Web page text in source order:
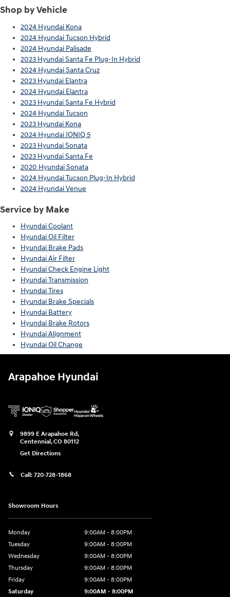
Shop by Vehicle
2024 Hyundai Kona
2024 Hyundai Tucson Hybrid
2024 Hyundai Palisade
2023 Hyundai Santa Fe Plug-In Hybrid
2024 Hyundai Santa Cruz
2023 Hyundai Elantra
2024 Hyundai Elantra
2023 Hyundai Santa Fe Hybrid
2024 Hyundai Tucson
2023 Hyundai Kona
2024 Hyundai IONIQ 5
2023 Hyundai Sonata
2023 Hyundai Santa Fe
2020 Hyundai Sonata
2024 Hyundai Tucson Plug-In Hybrid
2024 Hyundai Venue
Service by Make
Hyundai Coolant
Hyundai Oil Filter
Hyundai Brake Pads
Hyundai Air Filter
Hyundai Check Engine Light
Hyundai Transmission
Hyundai Tires
Hyundai Brake Specials
Hyundai Battery
Hyundai Brake Rotors
Hyundai Alignment
Hyundai Oil Change
Arapahoe Hyundai
9899 E Arapahoe Rd,
Centennial,CO 80112
Get Directions
Call: 720-728-1868
Showroom Hours
Monday
9:00AM - 8:00PM
Tuesday
9:00AM - 8:00PM
Wednesday
9:00AM - 8:00PM
Thursday
9:00AM - 8:00PM
Friday
9:00AM - 8:00PM
Saturday
9:00AM - 8:00PM